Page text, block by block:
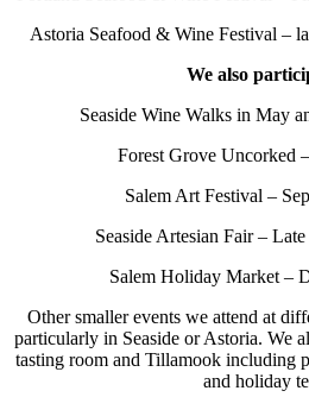
Astoria Seafood & Wine Festival –
We also
Seaside Wine Walks in May
Forest Grove Uncorked
Salem Art Festival –
Seaside Artesian Fair –
Salem Holiday Market –
Other smaller events we attend at
particularly in Seaside or Astoria. We
tasting room and Tillamook including
and holiday